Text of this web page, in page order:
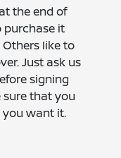
the end of
purchase it
like to
Just ask us
signing
that you
you want it.